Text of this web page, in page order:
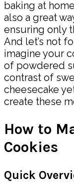
baking at
also a great
ensuring only
And let’s not
imagine your
of powdered
contrast of
cheesecake
create these
How to
Cookies
Quick